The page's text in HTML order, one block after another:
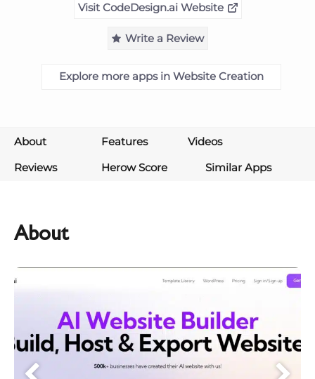
Visit CodeDesign.ai Website
Write a Review
Explore more apps in Website Creation
About Features
Videos
Reviews
Herow Score Similar Apps
About